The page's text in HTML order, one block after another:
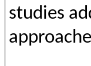
studies